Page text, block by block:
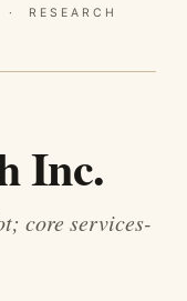
· RESEARCH
Inc.
core services-